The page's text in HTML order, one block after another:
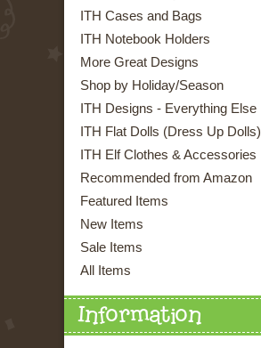
ITH Cases and Bags
ITH Notebook Holders
More Great Designs
Shop by Holiday/Season
ITH Designs - Everything Else
ITH Flat Dolls (Dress Up Dolls)
ITH Elf Clothes & Accessories
Recommended from Amazon
Featured Items
New Items
Sale Items
All Items
Information